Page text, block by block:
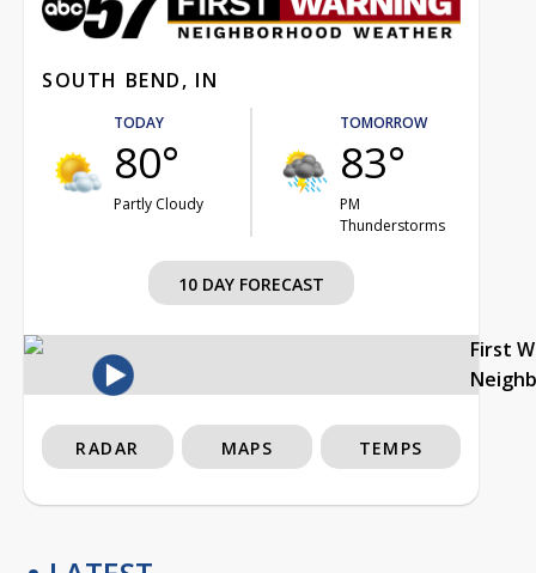
SOUTH BEND, IN
TODAY
80°
Partly Cloudy
TOMORROW
83°
PM
Thunderstorms
10 DAY FORECAST
First
RADAR MAPS TEMPS